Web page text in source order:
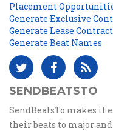
Placement
Generate Exclusive
Generate Lease Contract
Generate Beat Names
SENDBEATSTO
SendBeatsTo makes it
their beats to major